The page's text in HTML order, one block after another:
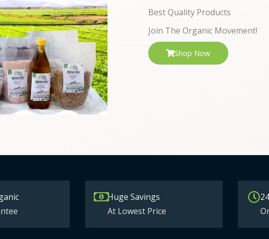
Best Quality Products
Join The Organic Movement!
Shop Now
Huge Savings
At Lowest Price